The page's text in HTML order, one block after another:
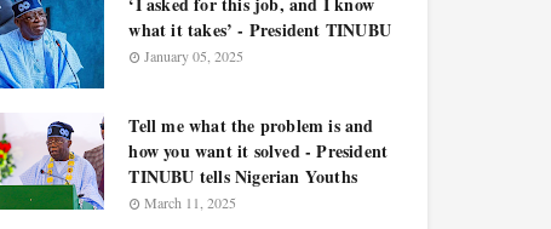
what it takes’ - President TINUBU
January 05, 2025
Tell me what the problem is and
how you want it solved - President
TINUBU tells Nigerian Youths
March 11, 2025